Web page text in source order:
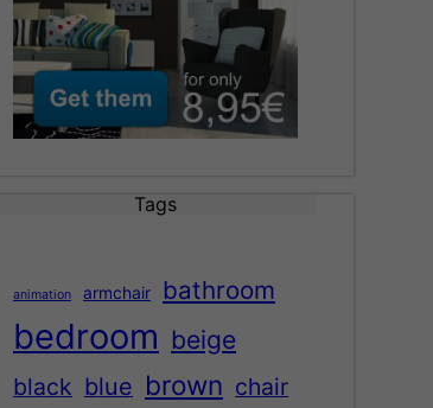
Tags
animation armchair bathroom
bedroom beige
black blue brown chair